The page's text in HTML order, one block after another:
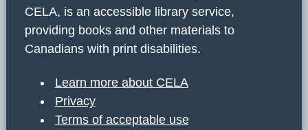
CELA, is an accessible library service,
providing books and other materials to
Canadians with print disabilities.
Learn more about CELA
Privacy
Terms of acceptable use